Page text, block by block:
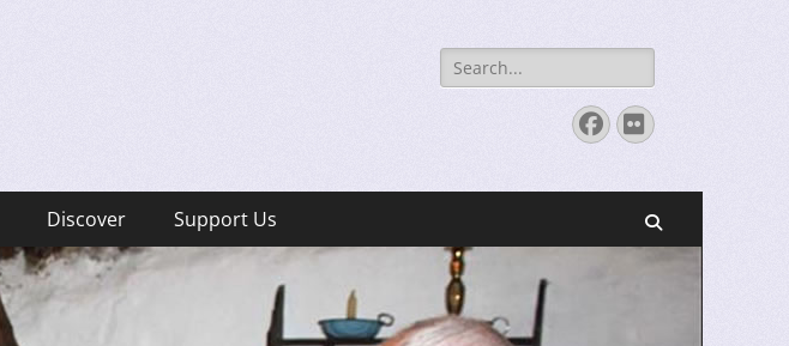
Search
for:
Facebook
Flickr
Discover Support Us